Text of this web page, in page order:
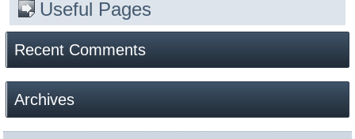
Useful Pages
Recent Comments
Archives